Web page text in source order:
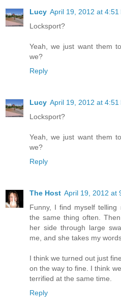
Lucy April 19, 2012 at 4:51
Locksport?
Yeah, we just want them
we?
Reply
Lucy April 19, 2012 at 4:51
Locksport?
Yeah, we just want them
we?
Reply
The Host April 19, 2012 at
Funny, I find myself
the same thing often.
her side through large
me, and she takes my
I think we turned out just
on the way to fine. I think
terrified at the same time.
Reply